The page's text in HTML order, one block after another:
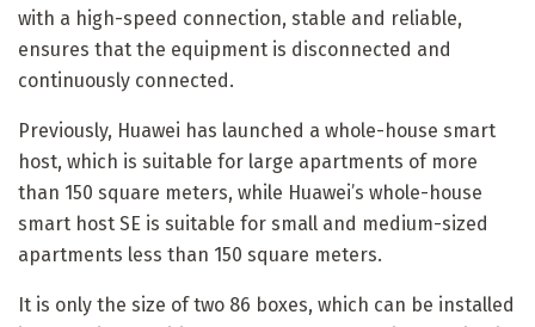
with a high-speed connection, stable and reliable,
ensures that the equipment is disconnected and
continuously connected.
Previously, Huawei has launched a whole-house smart
host, which is suitable for large apartments of more
than 150 square meters, while Huawei’s whole-house
smart host SE is suitable for small and medium-sized
apartments less than 150 square meters.
It is only the size of two 86 boxes, which can be installed